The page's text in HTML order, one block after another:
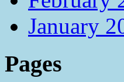
January
Pages